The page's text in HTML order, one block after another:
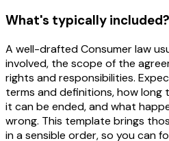
What's typically included?
A well-drafted Consumer law
involved, the scope of the
rights and responsibilities.
terms and definitions, how long
it can be ended, and what
wrong. This template brings
in a sensible order, so you can